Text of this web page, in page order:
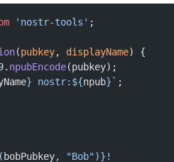
'nostr-tools' ;
(pubkey, displayName) {
npubEncode(pubkey);
} nostr:${npub}` ;
( bobPubkey, "Bob")}!